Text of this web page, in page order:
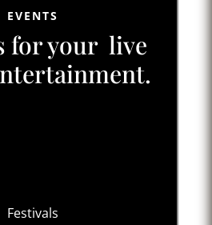
EVENTS
for your live
Festivals